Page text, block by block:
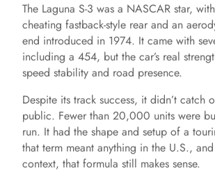
The Laguna S-3 was a NASCAR star,
cheating fastback-style rear and an
end introduced in 1974. It came with
including a 454, but the car’s real
speed stability and road presence.
Despite its track success, it didn’t catch
public. Fewer than 20,000 units were
run. It had the shape and setup of a
that term meant anything in the U.S.,
context, that formula still makes sense.